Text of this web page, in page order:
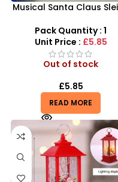
Musical Santa Claus
Interactive Holiday
Pack Quantity : 1
Unit Price : £5.85
Out of stock
£5.85
READ MORE